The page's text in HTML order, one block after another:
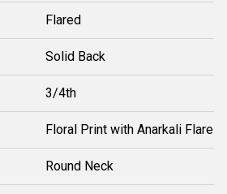
Flared
Solid Back
3/4th
Floral Print with Anarkali Flare
Round Neck